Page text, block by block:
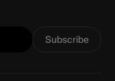
Subscribe